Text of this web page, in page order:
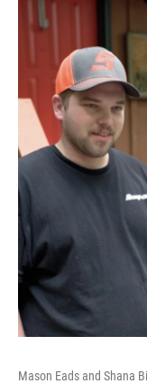
Mason Eads and Shana